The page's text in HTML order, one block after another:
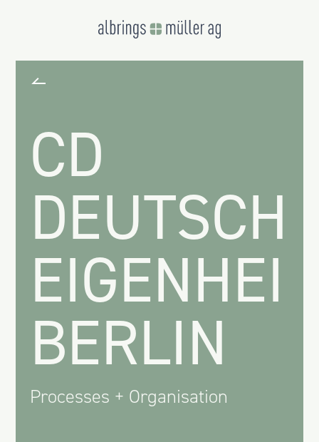
CD
BERLIN
Processes + Organisation